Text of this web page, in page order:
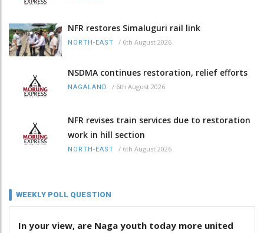
NFR restores Simaluguri rail link
NORTH-EAST / 6th August 2026
NSDMA continues restoration, relief efforts
NAGALAND / 6th August 2026
NFR revises train services due to restoration
work in hill section
NORTH-EAST / 6th August 2026
WEEKLY POLL QUESTION
In your view, are Naga youth today more united